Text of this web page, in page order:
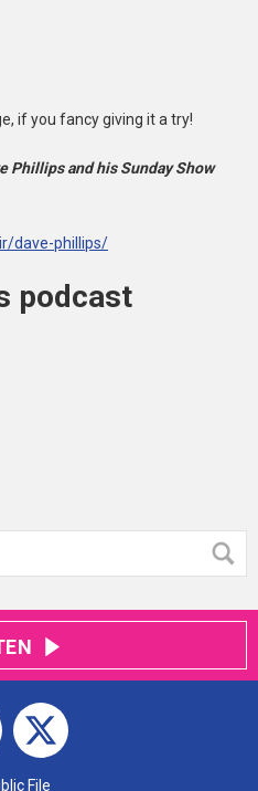
if you fancy giving it a try!
Phillips and his Sunday Show
dave-phillips/
podcast
File